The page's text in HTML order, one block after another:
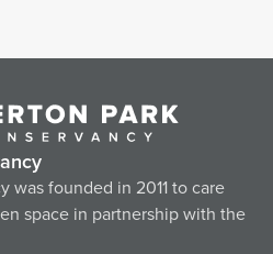
was founded in 2011 to care
space in partnership with the